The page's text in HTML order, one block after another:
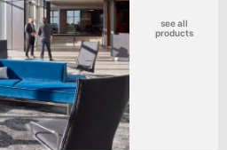
see all
products